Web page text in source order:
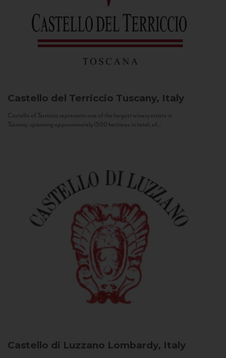
Castello del Terriccio Tuscany, Italy
Castello of Terriccio represents one of the largest winery estate in
Tuscany: spanning approximately 1500 hectares in total, of...
Castello di Luzzano Lombardy, Italy